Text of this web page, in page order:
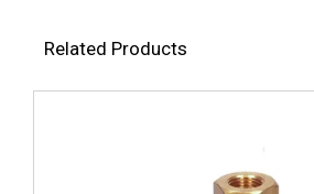
Related Products